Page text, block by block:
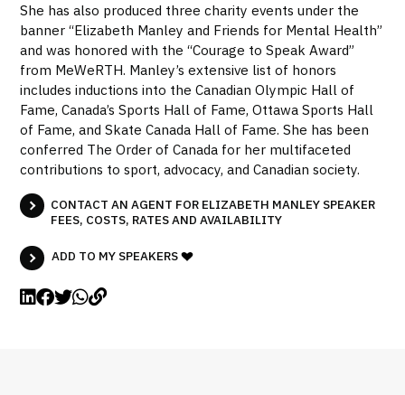
She has also produced three charity events under the
banner “Elizabeth Manley and Friends for Mental Health”
and was honored with the “Courage to Speak Award”
from MeWeRTH. Manley’s extensive list of honors
includes inductions into the Canadian Olympic Hall of
Fame, Canada’s Sports Hall of Fame, Ottawa Sports Hall
of Fame, and Skate Canada Hall of Fame. She has been
conferred The Order of Canada for her multifaceted
contributions to sport, advocacy, and Canadian society.
CONTACT AN AGENT FOR ELIZABETH MANLEY SPEAKER
FEES, COSTS, RATES AND AVAILABILITY
ADD TO MY SPEAKERS